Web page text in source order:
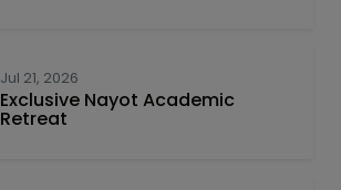
Jul 21, 2026
Exclusive Nayot Academic
Retreat